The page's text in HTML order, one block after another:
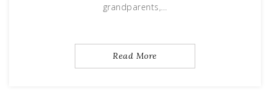
grandparents,…
Read More